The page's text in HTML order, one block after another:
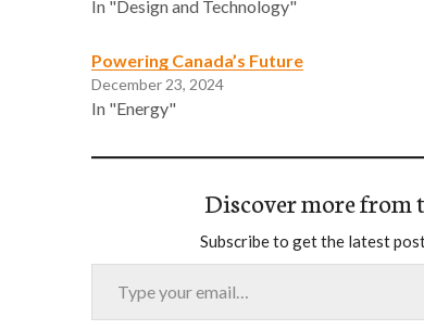
In "Design and Technology"
Powering Canada’s Future
December 23, 2024
In "Energy"
Discover more from
Subscribe to get the latest
Type your email…